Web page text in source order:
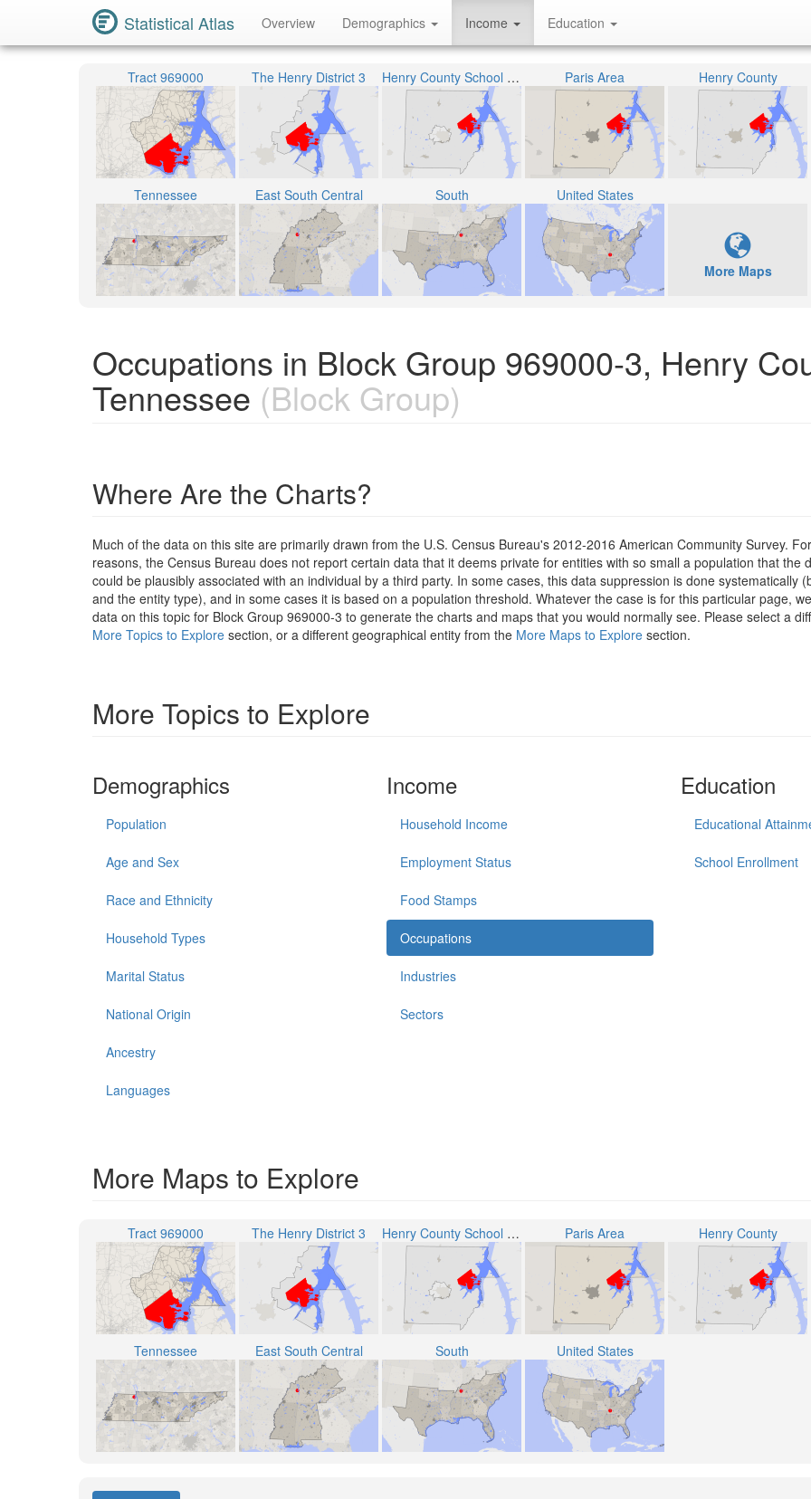
Statistical Atlas Overview Demographics Income Education
Tract 969000 The Henry District 3 Henry County School District Paris Area Henry County
Tennessee East South Central South United States
More Maps
Occupations in Block Group 969000-3, Henry
Tennessee (Block Group)
Where Are the Charts?
Much of the data on this site are primarily drawn from the U.S. Census Bureau's 2012-2016 American Community Survey.
reasons, the Census Bureau does not report certain data that it deems private for entities with so small a population that the
could be plausibly associated with an individual by a third party. In some cases, this data suppression is done systematically
and the entity type), and in some cases it is based on a population threshold. Whatever the case is for this particular page,
data on this topic for Block Group 969000-3 to generate the charts and maps that you would normally see. Please select a
More Topics to Explore section, or a different geographical entity from the More Maps to Explore section.
More Topics to Explore
Demographics
Population
Age and Sex
Race and Ethnicity
Household Types
Marital Status
National Origin
Ancestry
Languages
Income
Household Income
Employment Status
Food Stamps
Occupations
Industries
Sectors
Education
Educational
School Enrollment
More Maps to Explore
Tract 969000 The Henry District 3 Henry County School District Paris Area Henry County
Tennessee East South Central South United States